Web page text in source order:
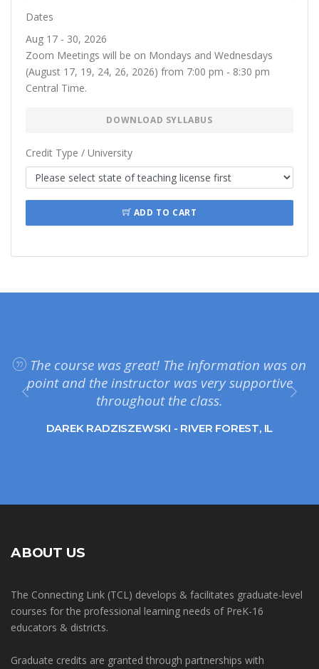
Dates
Aug 17 - 30, 2026
Zoom Meetings will be on Mondays and Wednesdays
(August 17, 19, 24, 26, 2026) from 7:00 pm - 8:30 pm
Central Time.
DOWNLOAD SYLLABUS
Credit Type / University
ADD TO CART
The course was great! The information was on
point and the instructor was very supportive
throughout the class.
DAREK RADZISZEWSKI - RIVER FOREST, IL
ABOUT US
The Connecting Link (TCL) develops & facilitates graduate-level
courses for the professional learning needs of PreK-16
educators & districts.
Graduate credits are granted through partnerships with